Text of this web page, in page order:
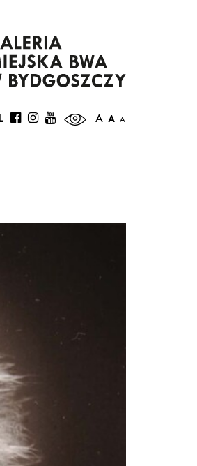
A A A